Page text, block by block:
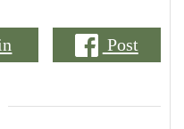
Post